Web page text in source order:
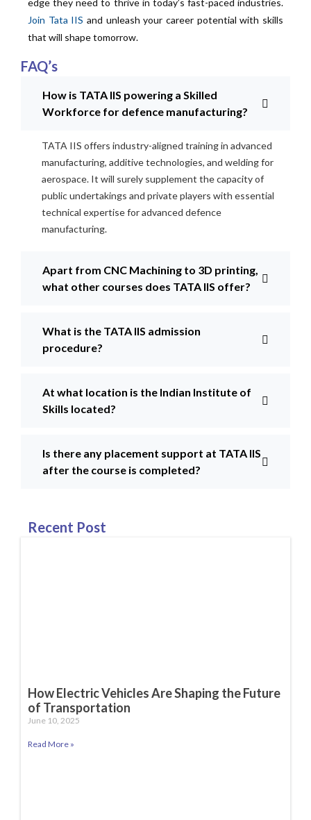
edge they need to thrive in today’s fast-paced industries.
Join Tata IIS and unleash your career potential with skills
that will shape tomorrow.
FAQ’s
How is TATA IIS powering a Skilled
Workforce for defence manufacturing?
TATA IIS offers industry-aligned training in advanced
manufacturing, additive technologies, and welding for
aerospace. It will surely supplement the capacity of
public undertakings and private players with essential
technical expertise for advanced defence
manufacturing.
Apart from CNC Machining to 3D printing,
what other courses does TATA IIS offer?
What is the TATA IIS admission
procedure?
At what location is the Indian Institute of
Skills located?
Is there any placement support at TATA IIS
after the course is completed?
Recent Post
How Electric Vehicles Are Shaping the Future
of Transportation
June 10, 2025
Read More »